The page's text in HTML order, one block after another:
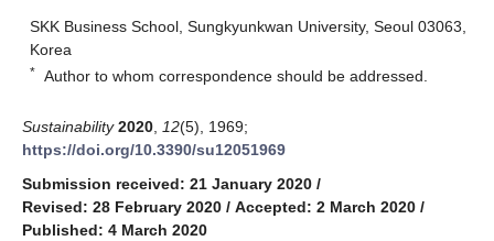
SKK Business School, Sungkyunkwan University, Seoul 03063,
Korea
* Author to whom correspondence should be addressed.
Sustainability 2020 12(5), 1969;
https://doi.org/10.3390/su12051969
Submission received: 21 January 2020 /
Revised: 28 February 2020 / Accepted: 2 March 2020 /
Published: 4 March 2020